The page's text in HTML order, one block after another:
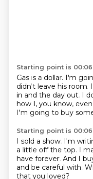
Starting point is
Gas is a dollar. I'm
didn't leave his room.
in and the day out. I
how I, you know,
I'm going to buy
Starting point is
I sold a show. I'm
a little off the top. I
have forever. And I
and be careful with.
that you loved?